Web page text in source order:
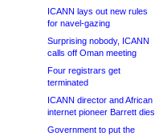
ICANN lays out new rules
for navel-gazing
Surprising nobody, ICANN
calls off Oman meeting
Four registrars get
terminated
ICANN director and African
internet pioneer Barrett dies
Government to put the